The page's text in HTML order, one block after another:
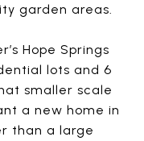
garden areas.
Hope Springs
lots and 6
smaller scale
a new home in
than a large